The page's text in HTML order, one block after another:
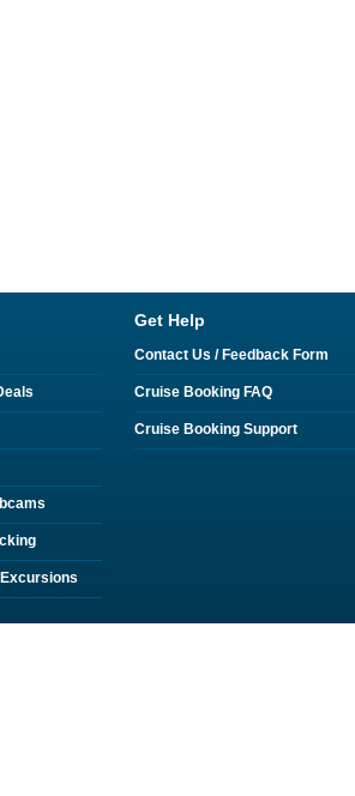
Get Help
Contact Us / Feedback Form
Cruise Booking FAQ
Cruise Booking Support